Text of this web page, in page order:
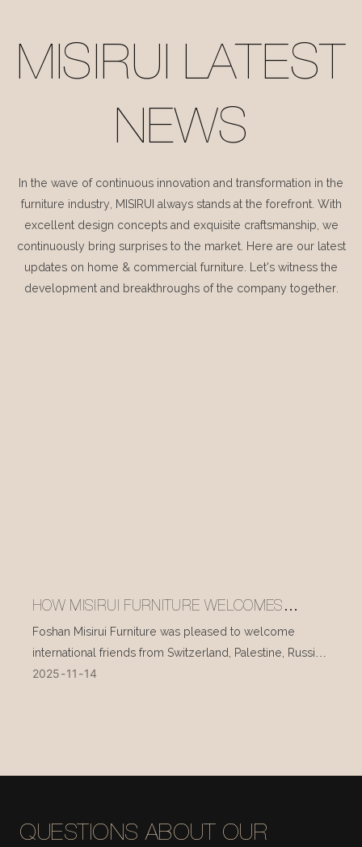
MISIRUI LATEST
NEWS
In the wave of continuous innovation and transformation in the
furniture industry, MISIRUI always stands at the forefront. With
excellent design concepts and exquisite craftsmanship, we
continuously bring surprises to the market. Here are our latest
updates on home & commercial furniture. Let's witness the
development and breakthroughs of the company together.
HOW MISIRUI FURNITURE WELCOMES
INTERNATIONAL VISITORS EVERY DAY
Foshan Misirui Furniture was pleased to welcome
international friends from Switzerland, Palestine, Russia,
and other countries during their visit in mid-November.
2025 11 14
QUESTIONS ABOUT OUR